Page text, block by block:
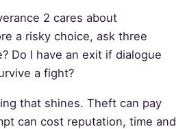
2 cares about
a risky choice, ask three
Do I have an exit if dialogue
a fight?
that shines. Theft can pay
can cost reputation, time and